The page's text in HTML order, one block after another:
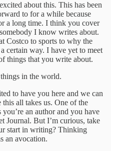
about this. This has been
to for a while because
a long time. I think you cover
I know writes about.
Costco to sports to why the
certain way. I have yet to meet
things that you write about.
in the world.
to have you here and we can
all takes us. One of the
an author and you have
Journal. But I’m curious, take
start in writing? Thinking
an avocation.